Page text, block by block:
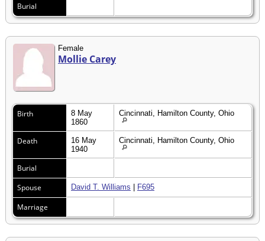
Burial
Female
Mollie Carey
Birth
8 May
1860
Cincinnati, Hamilton County, Ohio
Death
16 May
1940
Cincinnati, Hamilton County, Ohio
Burial
Spouse
David T. Williams | F695
Marriage